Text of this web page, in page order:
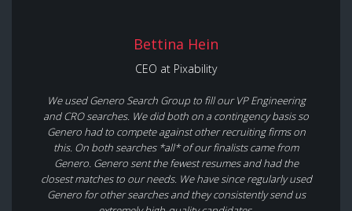
Bettina Hein
CEO at Pixability
We used Genero Search Group to fill our VP Engineering
and CRO searches. We did both on a contingency basis so
Genero had to compete against other recruiting firms on
this. On both searches *all* of our finalists came from
Genero. Genero sent the fewest resumes and had the
closest matches to our needs. We have since regularly used
Genero for other searches and they consistently send us